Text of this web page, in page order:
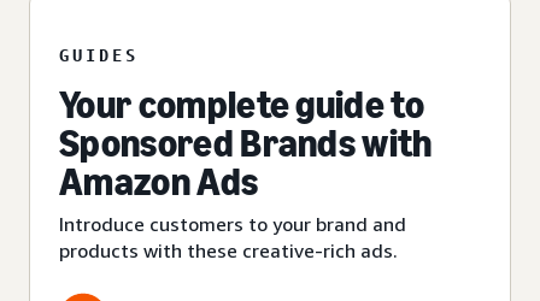
GUIDES
Your complete guide to
Sponsored Brands with
Amazon Ads
Introduce customers to your brand and
products with these creative-rich ads.